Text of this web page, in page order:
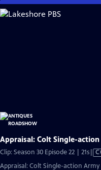
Skip
to
Appraisal: Colt Single-
Clip: Season 30 Episode 22 | 21s
Appraisal: Colt Single-action Army